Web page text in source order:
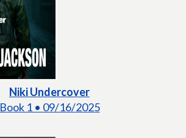
Niki Undercover
Book 1 • 09/16/2025